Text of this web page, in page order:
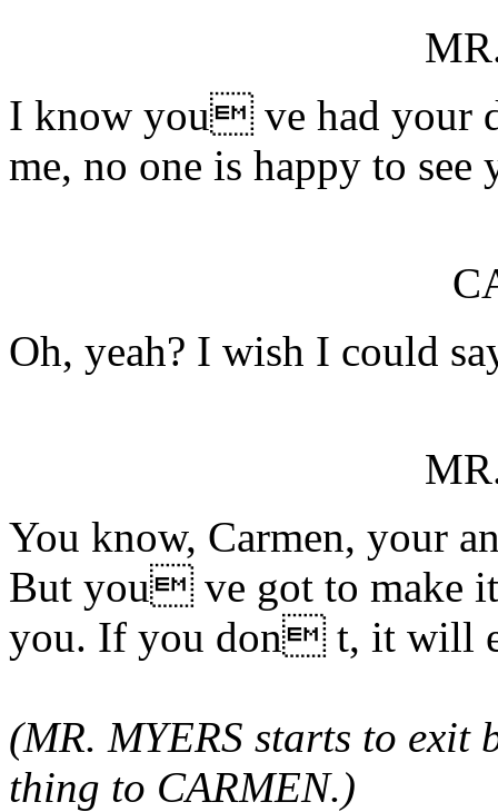
I know you ve had your
me, no one is happy to see
Oh, yeah? I wish I could
You know, Carmen, your
But you ve got to make
you. If you don t, it will
(MR. MYERS starts to exit
thing to CARMEN.)